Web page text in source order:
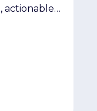
actionable
while